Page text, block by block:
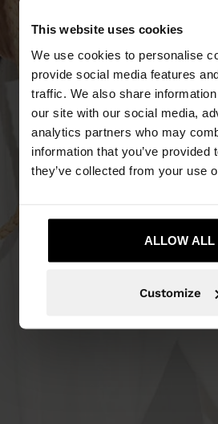
This website uses cookies
We use cookies to personalise
provide social media features
traffic. We also share
our site with our social media,
analytics partners who may
information that you’ve provided
they’ve collected from your use
ALLOW ALL
Customize